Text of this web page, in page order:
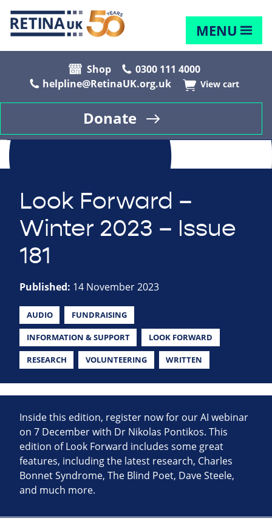
MENU
Shop
0300 111 4000
helpline@RetinaUK.org.uk
View cart
Donate
Look Forward –
Winter 2023 – Issue
181
Published: 14 November 2023
AUDIO FUNDRAISING
INFORMATION & SUPPORT LOOK FORWARD
RESEARCH VOLUNTEERING WRITTEN
Inside this edition, register now for our AI webinar
on 7 December with Dr Nikolas Pontikos. This
edition of Look Forward includes some great
features, including the latest research, Charles
Bonnet Syndrome, The Blind Poet, Dave Steele,
and much more.